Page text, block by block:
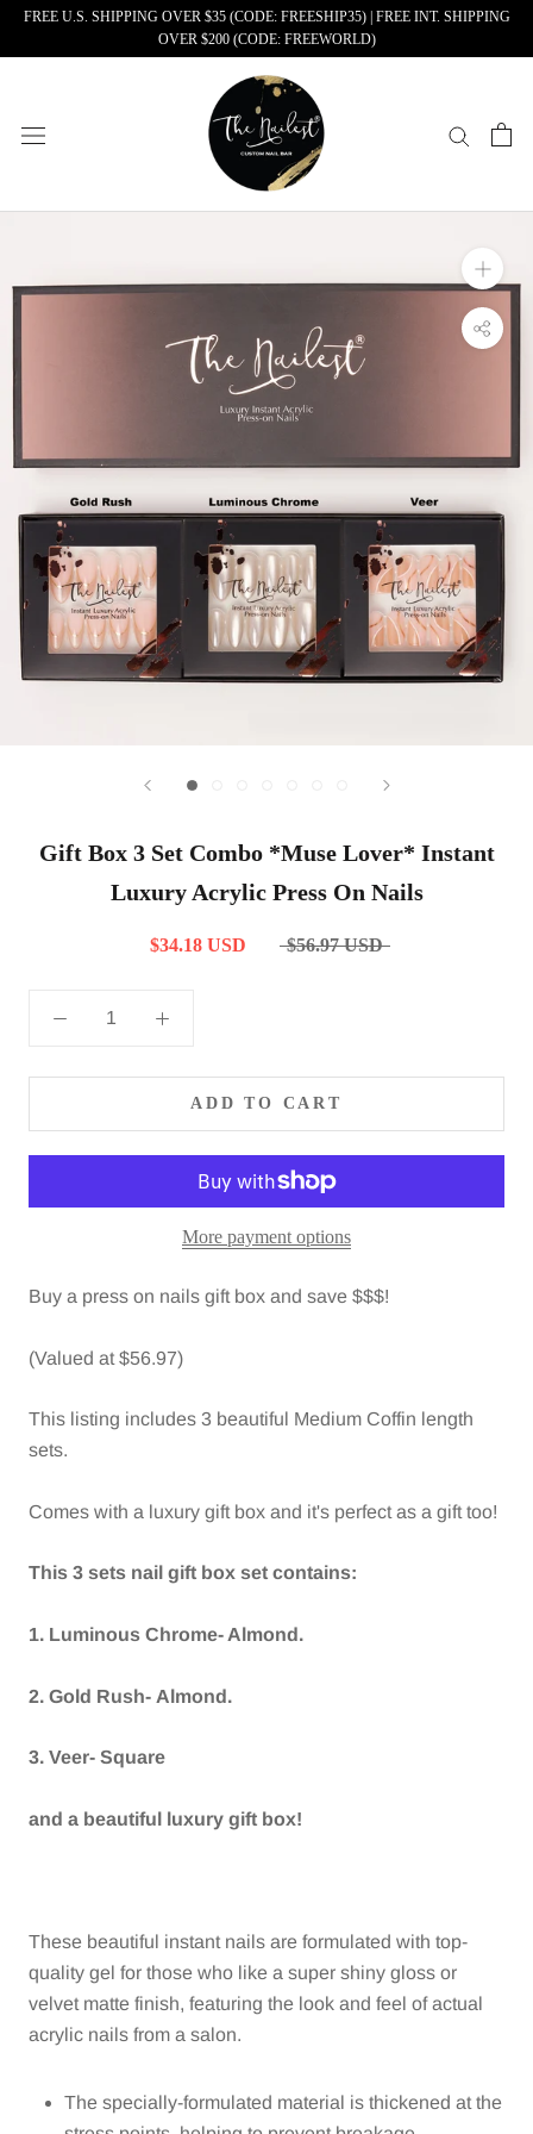
SkipFREE U.S. SHIPPING OVER $35 (CODE: FREESHIP35) | FREE INT. SHIPPING
OVER $200 (CODE: FREEWORLD)
Gift Box 3 Set Combo *Muse Lover* Instant
Luxury Acrylic Press On Nails
$34.18 USD $56.97 USD
ADD TO CART
More payment options
Buy a press on nails gift box and save $$$!
(Valued at $56.97)
This listing includes 3 beautiful Medium Coffin length
sets.
Comes with a luxury gift box and it's perfect as a gift too!
This 3 sets nail gift box set contains:
1. Luminous Chrome- Almond.
2. Gold Rush- Almond.
3. Veer- Square
and a beautiful luxury gift box!
These beautiful instant nails are formulated with top-
quality gel for those who like a super shiny gloss or
velvet matte finish, featuring the look and feel of actual
acrylic nails from a salon.
The specially-formulated material is thickened at the